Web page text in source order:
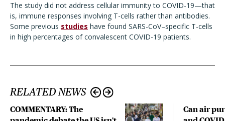
The study did not address cellular immunity to COVID-19—that
is, immune responses involving T-cells rather than antibodies.
Some previous studies have found SARS-CoV–specific T-cells
in high percentages of convalescent COVID-19 patients.
RELATED NEWS
COMMENTARY: The
Can air